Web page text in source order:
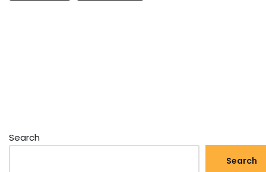
Search
Search